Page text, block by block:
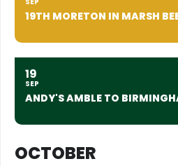
19TH MORETON IN MARSH
19
SEP
ANDY'S AMBLE TO
OCTOBER